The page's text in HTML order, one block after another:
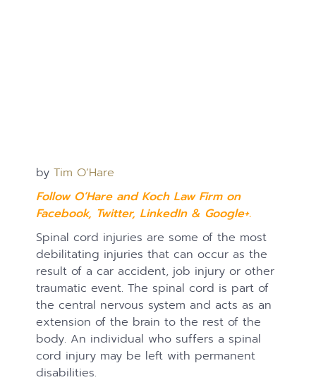
byTim O’Hare
Follow O’Hare and Koch Law Firm on
Facebook, Twitter, LinkedIn& Google+.
Spinal cord injuries are some of the most
debilitating injuries that can occur as the
result of a car accident, job injury or other
traumatic event. The spinal cord is part of
the central nervous system and acts as an
extension of the brain to the rest of the
body. An individual who suffers a spinal
cord injury may be left with permanent
disabilities.